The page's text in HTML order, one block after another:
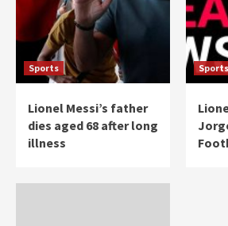
Sports
Lionel Messi’s father
dies aged 68 after long
illness
Sports